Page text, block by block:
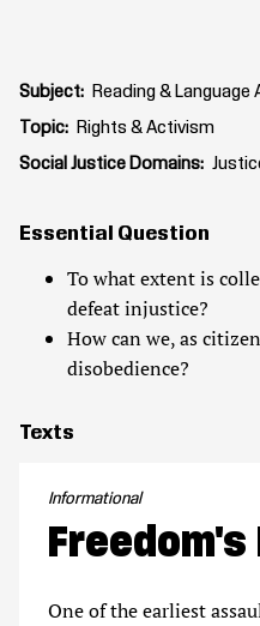
Subject Reading & Language
Topic Rights & Activism
Social Justice Domains
Essential Question
To what extent is
defeat injustice?
How can we, as
disobedience?
Texts
Informational
Freedom's
One of the earliest